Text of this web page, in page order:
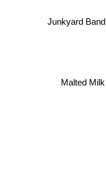
Junkyard Band
Malted Milk